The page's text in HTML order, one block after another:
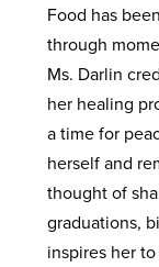
Food has
through
Ms. Darlin
her healing
a time for
herself and
thought of
graduations,
inspires her